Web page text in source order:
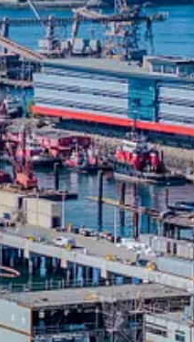
shipbuilding industry, are
for large navy and coast
planning, preliminary
1966. The pier is engineered
highest seismic zones.
subscriber.
Columbia,” said Julianne
effectively and efficiently on
leader at Stantec.“We are
we are well positioned to